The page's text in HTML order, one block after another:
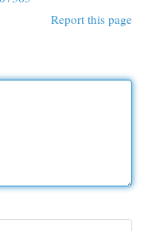
Report this page